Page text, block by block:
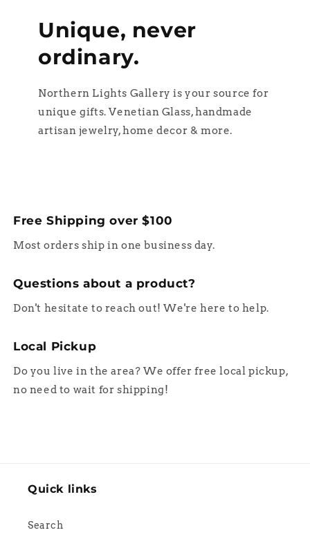
Unique, never
ordinary.
Northern Lights Gallery is your source for
unique gifts. Venetian Glass, handmade
artisan jewelry, home decor & more.
Free Shipping over $100
Most orders ship in one business day.
Questions about a product?
Don't hesitate to reach out! We're here to help.
Local Pickup
Do you live in the area? We offer free local pickup,
no need to wait for shipping!
Quick links
Search